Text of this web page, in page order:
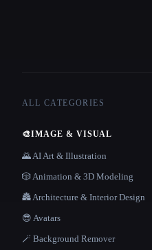
ALL CATEGORIES
🎨IMAGE & VISUAL
🌄 AI Art & Illustration
🎲 Animation & 3D Modeling
🏯 Architecture & Interior Design
😎 Avatars
🪄 Background Remover